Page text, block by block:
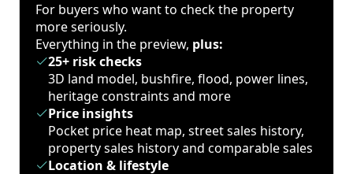
For buyers who want to check the property
more seriously.
Everything in the preview, plus:
25+ risk checks
3D land model, bushfire, flood, power lines,
heritage constraints and more
Price insights
Pocket price heat map, street sales history,
property sales history and comparable sales
Location & lifestyle